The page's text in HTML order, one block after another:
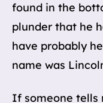
found in the
plunder that he
have probably
name was
If someone tells